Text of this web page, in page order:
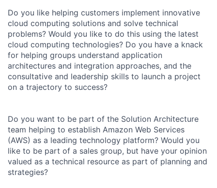
Do you like helping customers implement innovative
cloud computing solutions and solve technical
problems? Would you like to do this using the latest
cloud computing technologies? Do you have a knack
for helping groups understand application
architectures and integration approaches, and the
consultative and leadership skills to launch a project
on a trajectory to success?
Do you want to be part of the Solution Architecture
team helping to establish Amazon Web Services
(AWS) as a leading technology platform? Would you
like to be part of a sales group, but have your opinion
valued as a technical resource as part of planning and
strategies?